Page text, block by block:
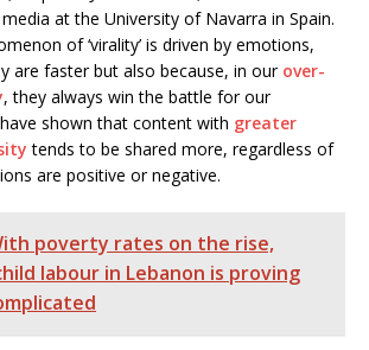
at the University of Navarra in Spain.
of ‘virality’ is driven by emotions,
are faster but also because, in our over-
, they always win the battle for our
shown that content with greater
tends to be shared more, regardless of
are positive or negative.
poverty rates on the rise,
labour in Lebanon is proving